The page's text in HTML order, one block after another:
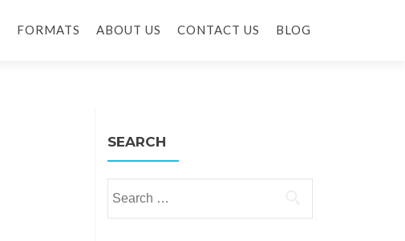
FORMATS ABOUT US CONTACT US BLOG
SEARCH